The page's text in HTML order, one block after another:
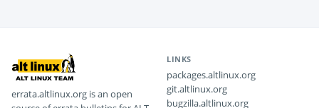
errata.altlinux.org is an open
LINKS
packages.altlinux.org
git.altlinux.org
bugzilla.altlinux.org